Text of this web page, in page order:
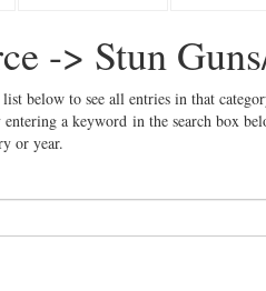
-> Stun
below to see all entries in that
a keyword in the search box
or year.